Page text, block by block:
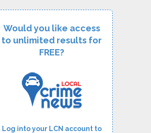
Would you like access
to unlimited results for
FREE?
Log into your LCN account to